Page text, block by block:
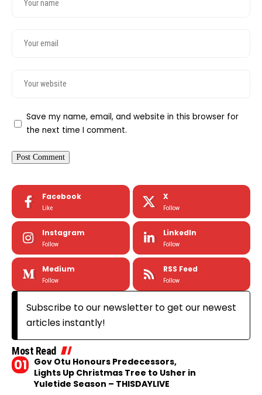
Save my name, email, and website in this browser for
the next time I comment.
Facebook
Like
X
Follow
Instagram
Follow
LinkedIn
Follow
Medium
Follow
RSS Feed
Follow
Subscribe to our newsletter to get our newest
articles instantly!
Most Read
Gov Otu Honours Predecessors,
Lights Up Christmas Tree to Usher in
Yuletide Season – THISDAYLIVE